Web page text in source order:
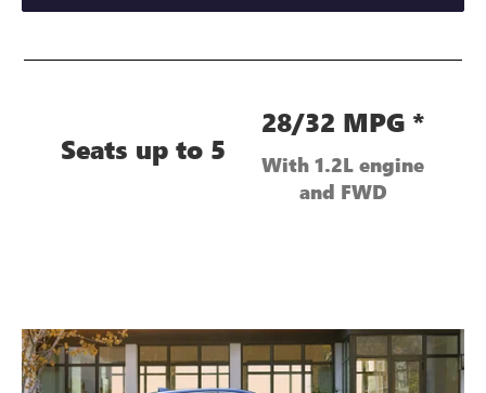
Seats up to 5
28/32 MPG *
With 1.2L engine
and FWD